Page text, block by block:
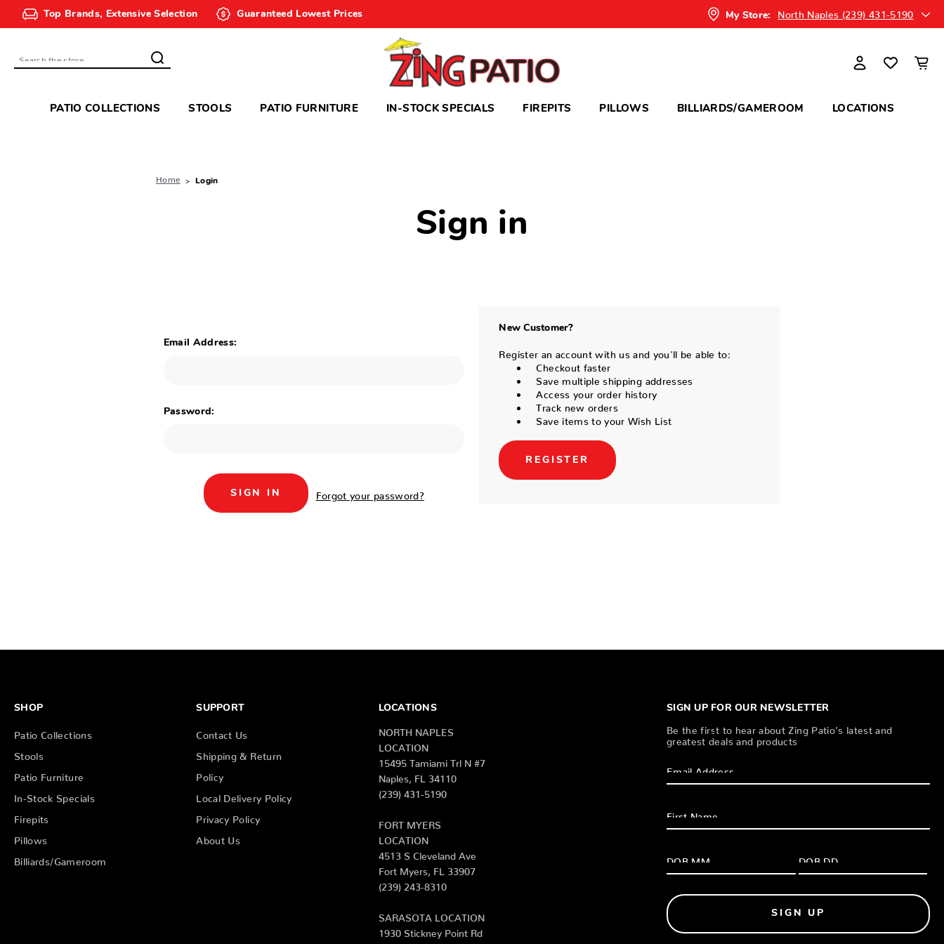
Top Brands, Extensive Selection Guaranteed Lowest Prices My Store: North Naples (239) 431-5190
Search
PATIO COLLECTIONS STOOLS PATIO FURNITURE IN-STOCK SPECIALS FIREPITS PILLOWS BILLIARDS/GAMEROOM LOCATIONS
Home Login
Sign in
Email Address:
Password:
Forgot your password?
New Customer?
Register an account with us and you'll be able to:
Checkout faster
Save multiple shipping addresses
Access your order history
Track new orders
Save items to your Wish List
REGISTER
SIGN UP FOR OUR NEWSLETTER
Be the first to hear about Zing Patio’s latest and
greatest deals and products
SIGN UP
SHOP
Patio Collections
Stools
Patio Furniture
In-Stock Specials
Firepits
Pillows
Billiards/Gameroom
SUPPORT
Contact Us
Shipping & Return
Policy
Local Delivery Policy
Privacy Policy
About Us
LOCATIONS
NORTH NAPLES
LOCATION
15495 Tamiami Trl N #7
Naples, FL 34110
(239) 431-5190
FORT MYERS
LOCATION
4513 S Cleveland Ave
Fort Myers, FL 33907
(239) 243-8310
SARASOTA LOCATION
1930 Stickney Point Rd